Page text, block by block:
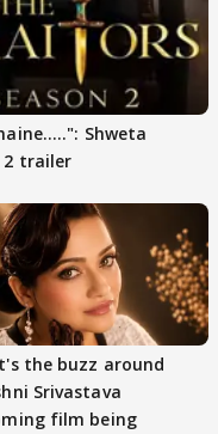
Shweta
2 trailer
the buzz around
Srivastava
film being